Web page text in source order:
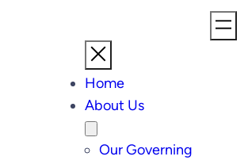
Home
About Us
Our Governing